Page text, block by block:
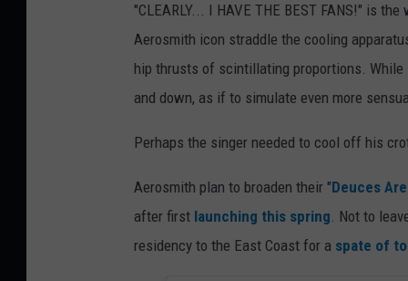
"CLEARLY... I HAVE THE BEST FANS!" is
Aerosmith icon straddle the cooling
hip thrusts of scintillating proportions.
and down, as if to simulate even more
Perhaps the singer needed to cool off his
Aerosmith plan to broaden their "Deuces
after first launching this spring. Not to
residency to the East Coast for a spate of